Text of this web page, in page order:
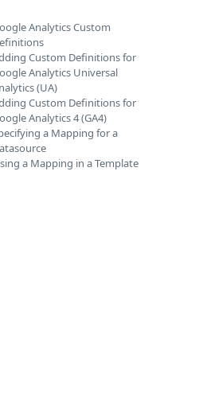
Analytics Custom
Custom Definitions for
Analytics Universal
(UA)
Custom Definitions for
Analytics 4 (GA4)
a Mapping for a
a Mapping in a Template